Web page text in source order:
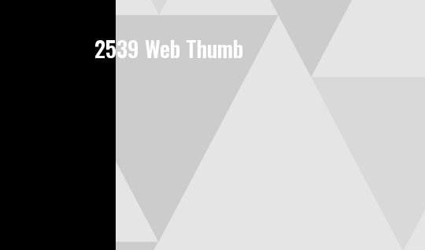
2539 Web Thumb